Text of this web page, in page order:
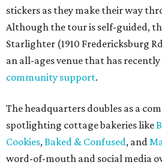
stickers as they make their way
Although the tour is self-guided,
Starlighter (1910 Fredericksburg
an all-ages venue that has
community support.
The headquarters doubles as a
spotlighting cottage bakeries like
Cookies,Baked & Confused, and
word-of-mouth and social media